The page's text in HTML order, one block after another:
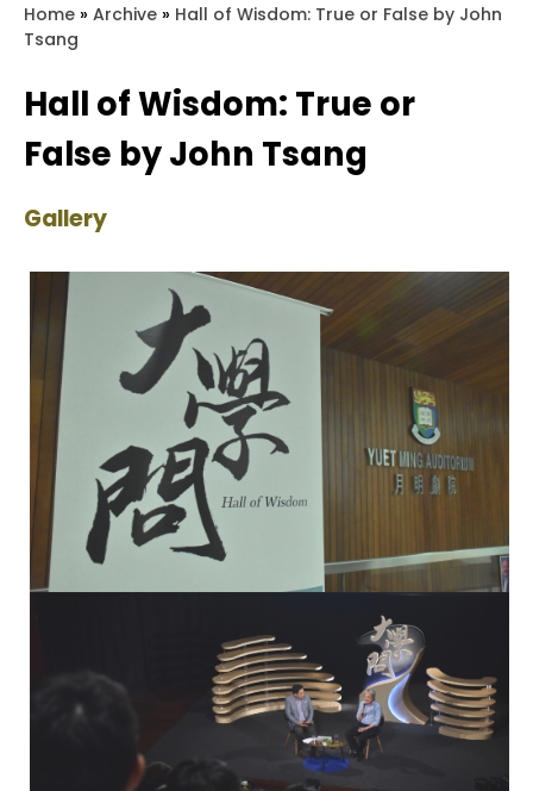
Home » Archive » Hall of Wisdom: True or False by John
Tsang
Hall of Wisdom: True or
False by John Tsang
Gallery